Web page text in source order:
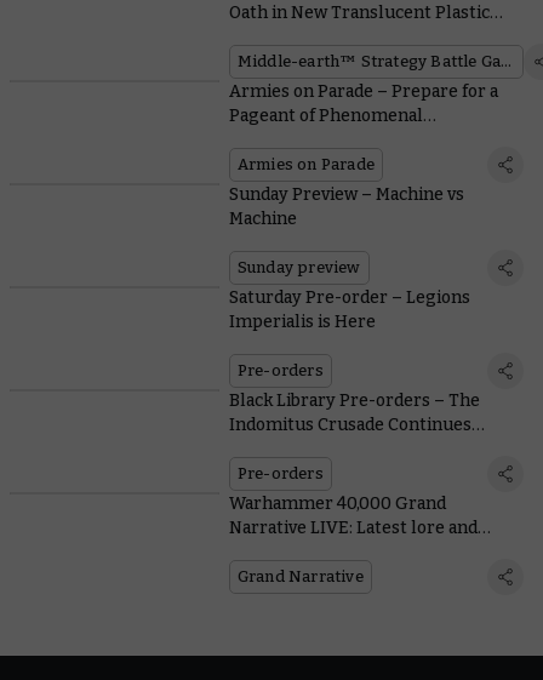
Oath in New Translucent Plastic
Middle-earth™ Strategy Battle Game
Armies on Parade – Prepare for a
Pageant of Phenomenal
Armies on Parade
Sunday Preview – Machine vs
Machine
Sunday preview
Saturday Pre-order – Legions
Imperialis is Here
Pre-orders
Black Library Pre-orders – The
Indomitus Crusade Continues
Pre-orders
Warhammer 40,000 Grand
Narrative LIVE: Latest lore and
Grand Narrative